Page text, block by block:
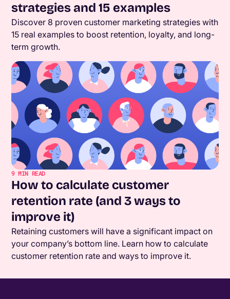
strategies and 15 examples
Discover 8 proven customer marketing strategies with
15 real examples to boost retention, loyalty, and long-
term growth.
9MIN READ
How to calculate customer
retention rate (and 3 ways to
improve it)
Retaining customers will have a significant impact on
your company’s bottom line. Learn how to calculate
customer retention rate and ways to improve it.